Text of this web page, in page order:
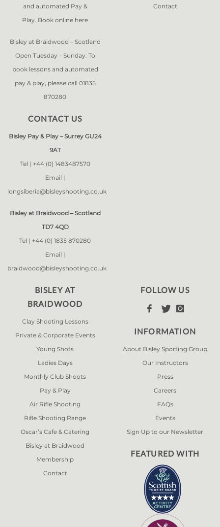
and automated Pay &
Play. Book online here
Bisley at Braidwood – Scotland
Open Tuesday – Sunday. To
book lessons and automated
pay & play, please call 01835
870280
CONTACT US
Bisley Pay & Play – Surrey GU24
9AT
Tel | +44 (0) 1483487570
Email |
longsiberia@bisleyshooting.co.uk
Bisley at Braidwood – Scotland
TD7 4QD
Tel | +44 (0) 1835 870280
Email |
braidwood@bisleyshooting.co.uk
Contact
BISLEY AT
BRAIDWOOD
Clay Shooting Lessons
Private & Corporate Events
Young Shots
Ladies Days
Monthly Club Shoots
Pay & Play
Air Rifle Shooting
Rifle Shooting Range
Oscar’s Cafe & Catering
Bisley at Braidwood
Membership
Contact
FOLLOW US
  
INFORMATION
About Bisley Sporting Group
Our Instructors
Press
Careers
FAQs
Events
Sign Up to our Newsletter
FEATURED WITH